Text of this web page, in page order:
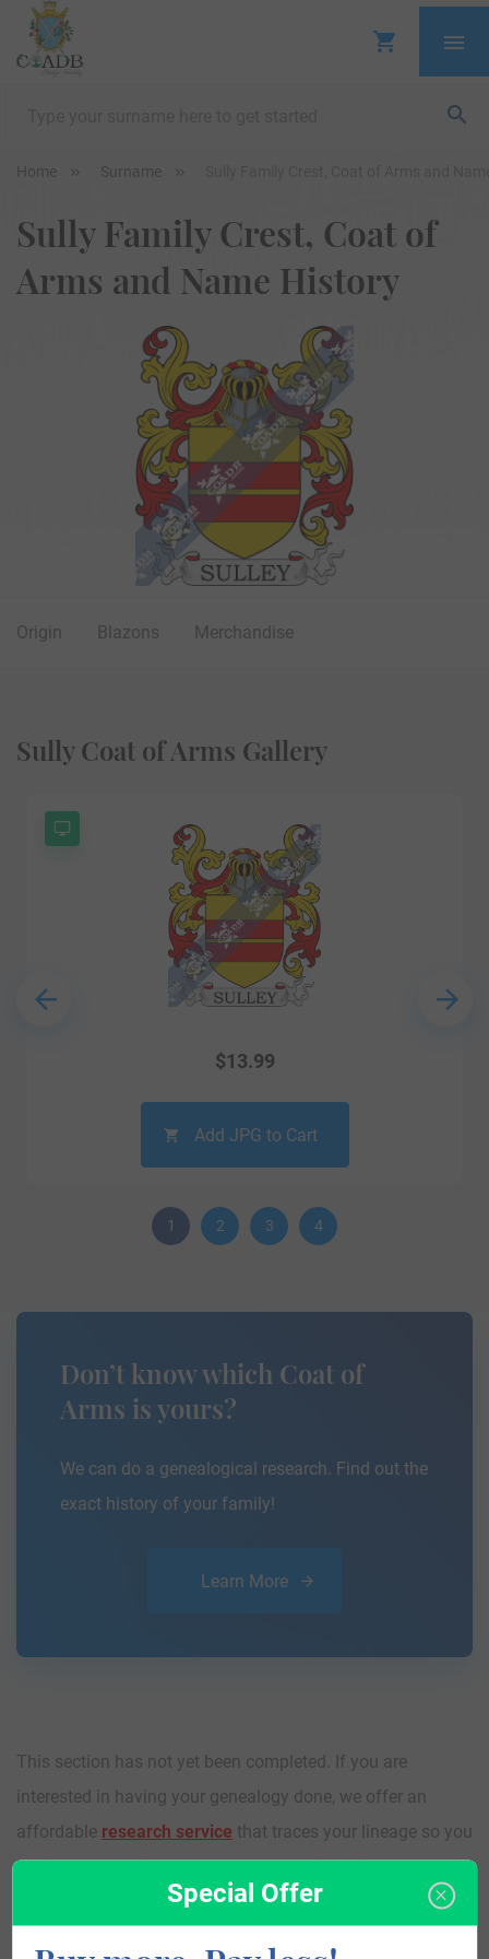
Home Surname
Sully Family Crest, Coat of
Arms and Name History
Origin Blazons Merchandise
Sully Coat of Arms Gallery
$13.99
Add JPG to Cart
1 2 3 4
Don’t know which Coat of
Arms is yours?
We can do a genealogical research. Find out the
exact history of your family!
Learn More
This section has not yet been completed. If you are
interested in having your genealogy done, we offer an
affordable research service that traces your lineage so you
can learn more about your ancestors, where they came
from, and who you are.Special Offer